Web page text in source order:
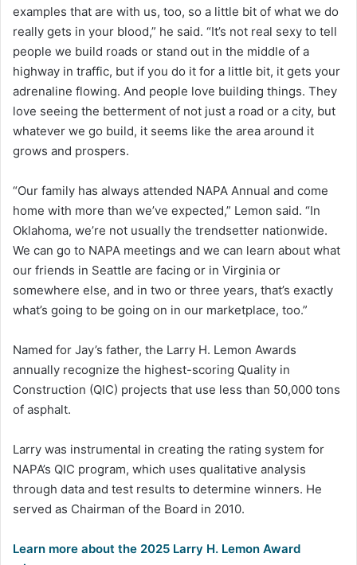
examples that are with us, too, so a little bit of what we do
really gets in your blood,” he said. “It’s not real sexy to tell
people we build roads or stand out in the middle of a
highway in traffic, but if you do it for a little bit, it gets your
adrenaline flowing. And people love building things. They
love seeing the betterment of not just a road or a city, but
whatever we go build, it seems like the area around it
grows and prospers.
“Our family has always attended NAPA Annual and come
home with more than we’ve expected,” Lemon said. “In
Oklahoma, we’re not usually the trendsetter nationwide.
We can go to NAPA meetings and we can learn about what
our friends in Seattle are facing or in Virginia or
somewhere else, and in two or three years, that’s exactly
what’s going to be going on in our marketplace, too.”
Named for Jay’s father, the Larry H. Lemon Awards
annually recognize the highest-scoring Quality in
Construction (QIC) projects that use less than 50,000 tons
of asphalt.
Larry was instrumental in creating the rating system for
NAPA’s QIC program, which uses qualitative analysis
through data and test results to determine winners. He
served as Chairman of the Board in 2010.
Learn more about the 2025 Larry H. Lemon Award